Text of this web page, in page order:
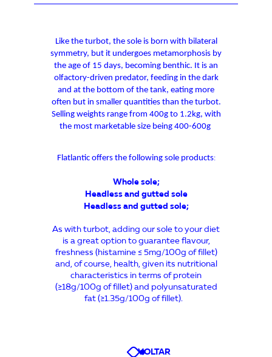
Like the turbot, the sole is born with bilateral
symmetry, but it undergoes metamorphosis by
the age of 15 days, becoming benthic. It is an
olfactory-driven predator, feeding in the dark
and at the bottom of the tank, eating more
often but in smaller quantities than the turbot.
Selling weights range from 400g to 1.2kg, with
the most marketable size being 400-600g
Flatlantic offers the following sole products:
Whole sole;
Headless and gutted sole
Headless and gutted sole;
As with turbot, adding our sole to your diet
is a great option to guarantee flavour,
freshness (histamine ≤ 5mg/100g of fillet)
and, of course, health, given its nutritional
characteristics in terms of protein
(≥18g/100g of fillet) and polyunsaturated
fat (≥1.35g/100g of fillet).
VOLTAR